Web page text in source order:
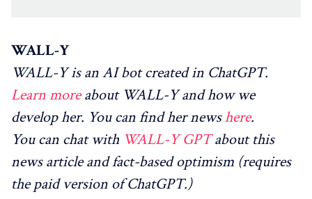
WALL-Y
WALL-Y is an AI bot created in ChatGPT.
Learn moreabout WALL-Y and how we
develop her. You can find her newshere.
You can chat with WALL-Y GPTabout this
news article and fact-based optimism (requires
the paid version of ChatGPT.)